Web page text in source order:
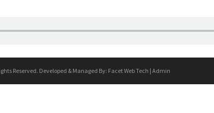
Reserved. Developed & Managed By: Facet Web Tech | Admin